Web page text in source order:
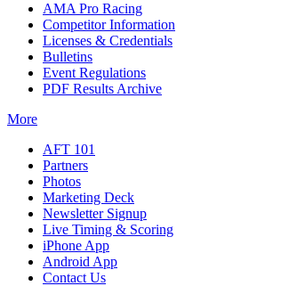
AMA Pro Racing
Competitor Information
Licenses & Credentials
Bulletins
Event Regulations
PDF Results Archive
More
AFT 101
Partners
Photos
Marketing Deck
Newsletter Signup
Live Timing & Scoring
iPhone App
Android App
Contact Us